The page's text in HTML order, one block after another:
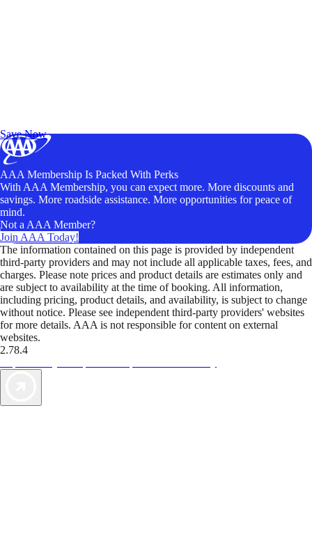
Save Now
AAA Membership Is Packed With Perks
With AAA Membership, you can expect more. More discounts and
savings. More roadside assistance. More opportunities for peace of
mind.
Not a AAA Member?
Join AAA Today!
The information contained on this page is provided by independent
third-party providers and may not include all applicable taxes, fees, and
charges. Please note prices and product details are estimates only and
are subject to availability at the time of booking. All information,
including pricing, product details, and availability, is subject to change
without notice. Please see independent third-party providers' websites
for more details. AAA is not responsible for content on external
websites.
2.78.4